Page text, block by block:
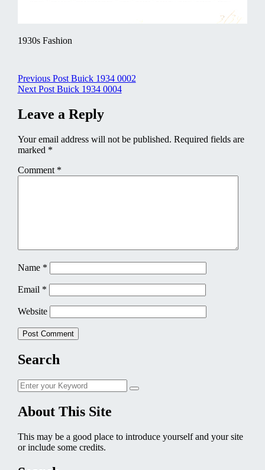
1930s Fashion
Post
navigation
Previous Post Buick 1934 0002
Next Post Buick 1934 0004
Leave a Reply
Your email address will not be published. Required fields are
marked *
Comment *
Name *
Email *
Website
Search
Search
for:
Search
About This Site
This may be a good place to introduce yourself and your site
or include some credits.